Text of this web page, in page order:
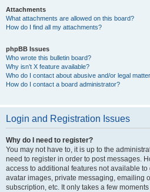
Attachments
What attachments are allowed on this board?
How do I find all my attachments?
phpBB Issues
Who wrote this bulletin board?
Why isn’t X feature available?
Who do I contact about abusive and/or legal
How do I contact a board administrator?
Login and Registration Issues
Why do I need to register?
You may not have to, it is up to the
need to register in order to post messages.
access to additional features not available
avatar images, private messaging, emailing
subscription, etc. It only takes a few